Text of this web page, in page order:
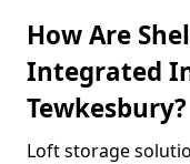
How Are
Integrated
Tewkesbury?
Loft storage